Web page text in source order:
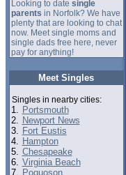
Looking to date single
parents in Norfolk? We have
plenty that are looking to chat
now. Meet single moms and
single dads free here, never
pay for anything!
Meet Singles
Singles in nearby cities:
1. Portsmouth
2. Newport News
3. Fort Eustis
4. Hampton
5. Chesapeake
6. Virginia Beach
7. Poquoson